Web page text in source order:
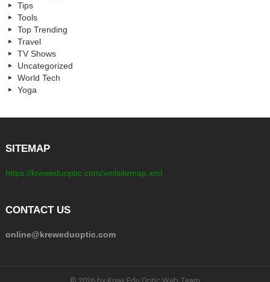
Tips
Tools
Top Trending
Travel
TV Shows
Uncategorized
World Tech
Yoga
SITEMAP
https://kreweduoptic.com/xmlsitemap.xml
CONTACT US
online@kreweduoptic.com